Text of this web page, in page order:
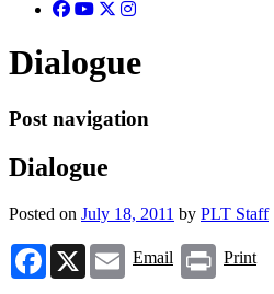
Dialogue
Post navigation
Dialogue
Posted on July 18, 2011 by PLT Staff
Facebook
X Email
Email Print
Print